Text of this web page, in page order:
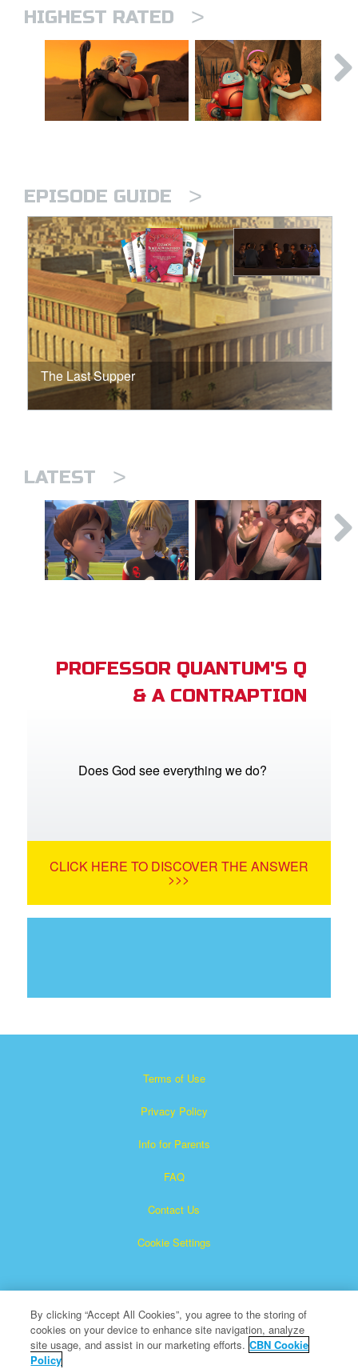
HIGHEST RATED >
EPISODE GUIDE >
The Last Supper
LATEST >
PROFESSOR QUANTUM'S Q
& A CONTRAPTION
Does God see everything we do?
CLICK HERE TO DISCOVER THE ANSWER
>>>
Terms of Use
Privacy Policy
Info for Parents
FAQ
Contact Us
Cookie Settings
Superbook is a registered trademark of The Christian
By clicking “Accept All Cookies”, you agree to the storing of
cookies on your device to enhance site navigation, analyze
site usage, and assist in our marketing efforts. CBN Cookie
Policy